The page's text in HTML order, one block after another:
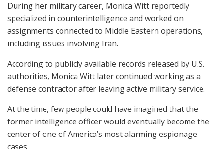
During her military career, Monica Witt reportedly
specialized in counterintelligence and worked on
assignments connected to Middle Eastern operations,
including issues involving Iran.
According to publicly available records released by U.S.
authorities, Monica Witt later continued working as a
defense contractor after leaving active military service.
At the time, few people could have imagined that the
former intelligence officer would eventually become the
center of one of America’s most alarming espionage
cases.